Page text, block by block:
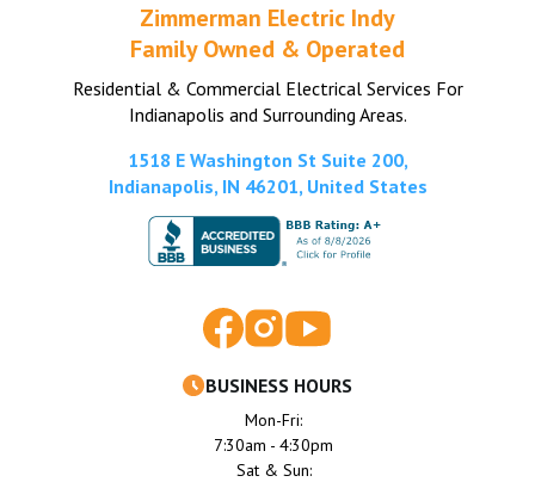
Zimmerman Electric Indy
Family Owned & Operated
Residential & Commercial Electrical Services For
Indianapolis and Surrounding Areas.
1518 E Washington St Suite 200,
Indianapolis, IN 46201, United States
BUSINESS HOURS
Mon-Fri:
7:30am - 4:30pm
Sat & Sun: